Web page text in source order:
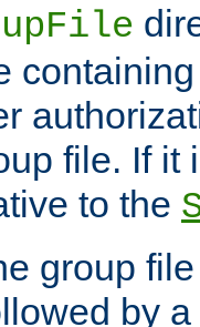
file. If it
to the
group
by